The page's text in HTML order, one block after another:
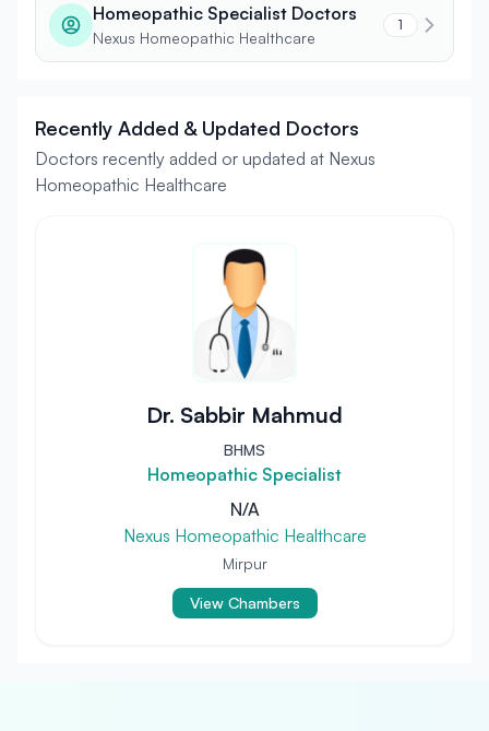
Homeopathic Specialist Doctors
Nexus Homeopathic Healthcare
1
Recently Added & Updated Doctors
Doctors recently added or updated at Nexus
Homeopathic Healthcare
Dr. Sabbir Mahmud
BHMS
Homeopathic Specialist
N/A
Nexus Homeopathic Healthcare
Mirpur
View Chambers